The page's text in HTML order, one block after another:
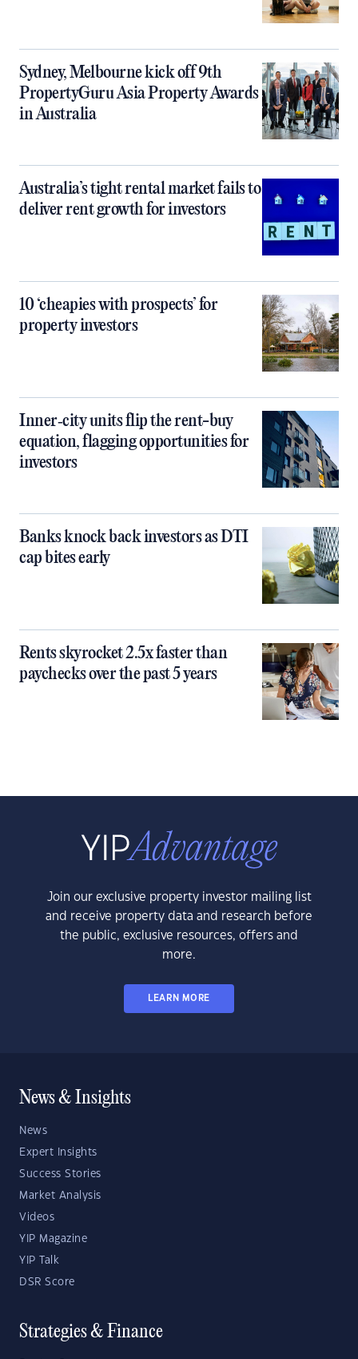
Sydney, Melbourne kick off 9th
PropertyGuru Asia Property Awards
in Australia
Australia’s tight rental market fails to
deliver rent growth for investors
10 ‘cheapies with prospects’ for
property investors
Inner‑city units flip the rent-buy
equation, flagging opportunities for
investors
Banks knock back investors as DTI
cap bites early
Rents skyrocket 2.5x faster than
paychecks over the past 5 years
Join our exclusive property investor mailing list
and receive property data and research before
the public, exclusive resources, offers and
more.
LEARN MORE
News & Insights
News
Expert Insights
Success Stories
Market Analysis
Videos
YIP Magazine
YIP Talk
DSR Score
Strategies & Finance